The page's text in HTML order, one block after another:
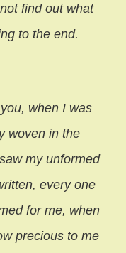
find out what
to the end.
when I was
woven in the
my unformed
every one
for me, when
precious to me